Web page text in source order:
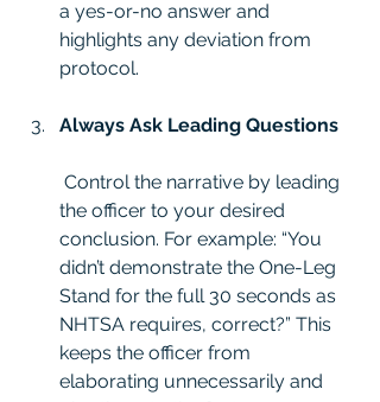
a yes-or-no answer and
highlights any deviation from
protocol.
Always Ask Leading Questions
the officer to your desired
conclusion. For example: “You
didn’t demonstrate the One-Leg
Stand for the full 30 seconds as
NHTSA requires, correct?” This
keeps the officer from
elaborating unnecessarily and